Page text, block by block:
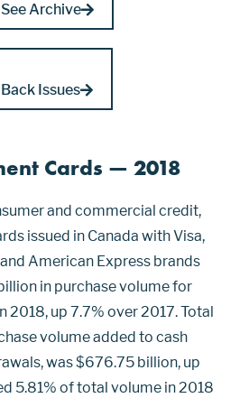
See Archive
Back Issues
Cards — 2018
and commercial credit,
issued in Canada with Visa,
American Express brands
in purchase volume for
2018, up 7.7% over 2017. Total
volume added to cash
was $676.75 billion, up
5.81% of total volume in 2018